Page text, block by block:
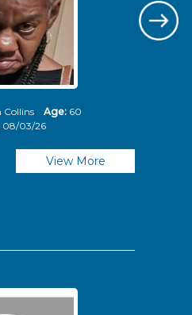
Collins Age: 60
08/03/26
View More